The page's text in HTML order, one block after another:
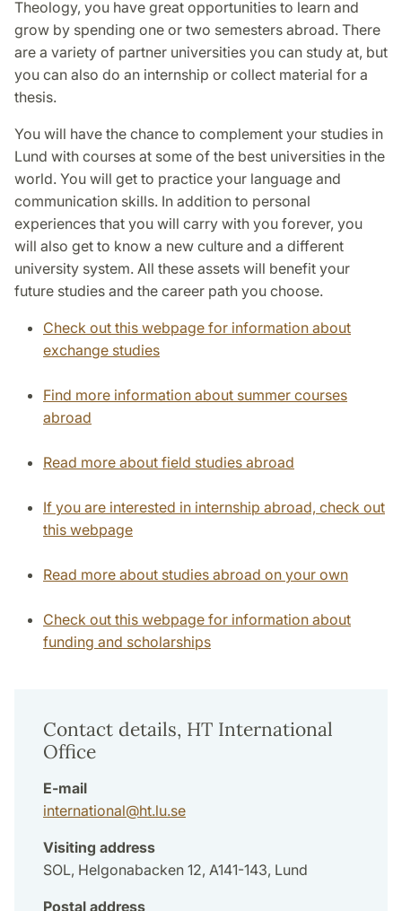
Theology, you have great opportunities to learn and
grow by spending one or two semesters abroad. There
are a variety of partner universities you can study at, but
you can also do an internship or collect material for a
thesis.
You will have the chance to complement your studies in
Lund with courses at some of the best universities in the
world. You will get to practice your language and
communication skills. In addition to personal
experiences that you will carry with you forever, you
will also get to know a new culture and a different
university system. All these assets will benefit your
future studies and the career path you choose.
Check out this webpage for information about
exchange studies
Find more information about summer courses
abroad
Read more about field studies abroad
If you are interested in internship abroad, check out
this webpage
Read more about studies abroad on your own
Check out this webpage for information about
funding and scholarships
Contact details, HT International
Office
E-mail
international@ht.lu.se
Visiting address
SOL, Helgonabacken 12, A141-143, Lund
Postal address